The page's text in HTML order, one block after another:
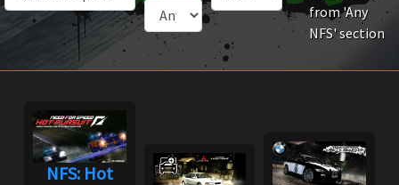
from 'Any
NFS' section
NFS: Hot